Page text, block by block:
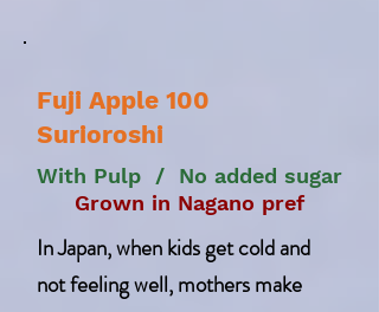
Fuji Apple 100
Surioroshi
With Pulp / No added sugar
Grown in Nagano pref
In Japan, when kids get cold and
not feeling well, mothers make